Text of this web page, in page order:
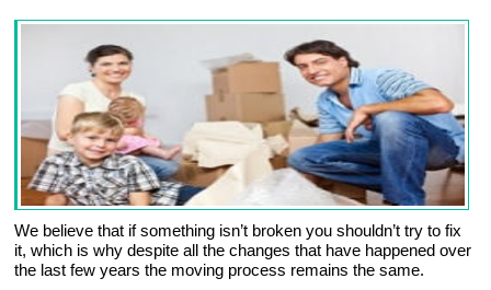
We believe that if something isn’t broken you shouldn’t try to fix
it, which is why despite all the changes that have happened over
the last few years the moving process remains the same.